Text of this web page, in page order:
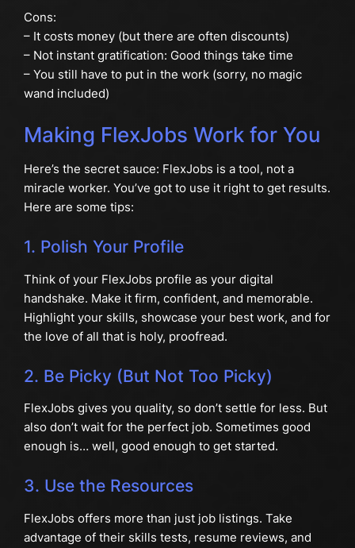
Cons:
– It costs money (but there are often discounts)
– Not instant gratification: Good things take time
– You still have to put in the work (sorry, no magic
wand included)
Making FlexJobs Work for You
Here’s the secret sauce: FlexJobs is a tool, not a
miracle worker. You’ve got to use it right to get results.
Here are some tips:
1. Polish Your Profile
Think of your FlexJobs profile as your digital
handshake. Make it firm, confident, and memorable.
Highlight your skills, showcase your best work, and for
the love of all that is holy, proofread.
2. Be Picky (But Not Too Picky)
FlexJobs gives you quality, so don’t settle for less. But
also don’t wait for the perfect job. Sometimes good
enough is… well, good enough to get started.
3. Use the Resources
FlexJobs offers more than just job listings. Take
advantage of their skills tests, resume reviews, and